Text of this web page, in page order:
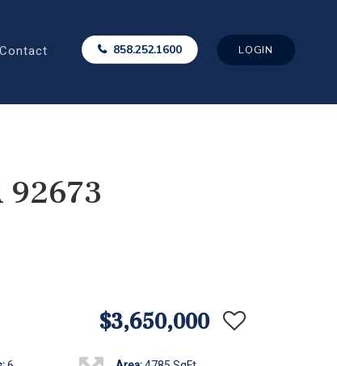
Contact 858.252.1600 LOGIN
92673
$3,650,000